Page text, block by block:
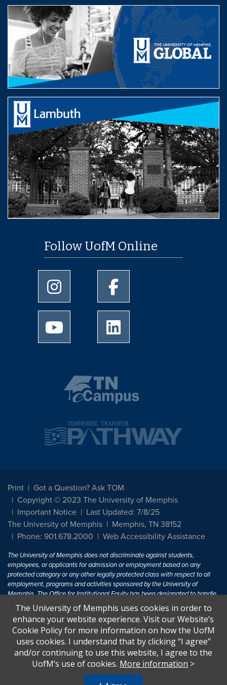
Follow UofM Online
University of Memphis Instagram page
University of Memphis
University of Memphis Youtube page
Print
Got a Question? Ask TOM
Copyright © 2023 The University of Memphis
Important Notice
Last Updated: 7/8/25
The University of Memphis
Memphis, TN 38152
Phone: 901.678.2000
Web Accessibility Assistance
The University of Memphis does not discriminate against students,
employees, or applicants for admission or employment based on any
protected category or any other legally protected class with respect to all
employment, programs and activities sponsored by the University of
Memphis. The Office for Institutional Equity has been designated to handle
inquiries regarding non-discrimination policies. For more information, visit
The University of MemphisEqual Opportunity.
Title IX of the Education Amendments of 1972 protects people from
discrimination based on sex in education programs or activities which
receive Federal financial assistance. Title IX states: "No person in the
United States shall, on the basis of sex, be excluded from participation in,
The University of Memphis uses cookies in order to
enhance your website experience. Visit our Website’s
Cookie Policy for more information on how the UofM
uses cookies. I understand that by clicking “I agree”
and/or continuing to use this website, I agree to the
UofM’s use of cookies. More information >